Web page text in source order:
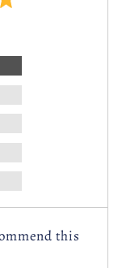
this